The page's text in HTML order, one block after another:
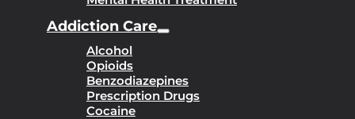
Addiction Care
Alcohol
Opioids
Benzodiazepines
Prescription Drugs
Cocaine